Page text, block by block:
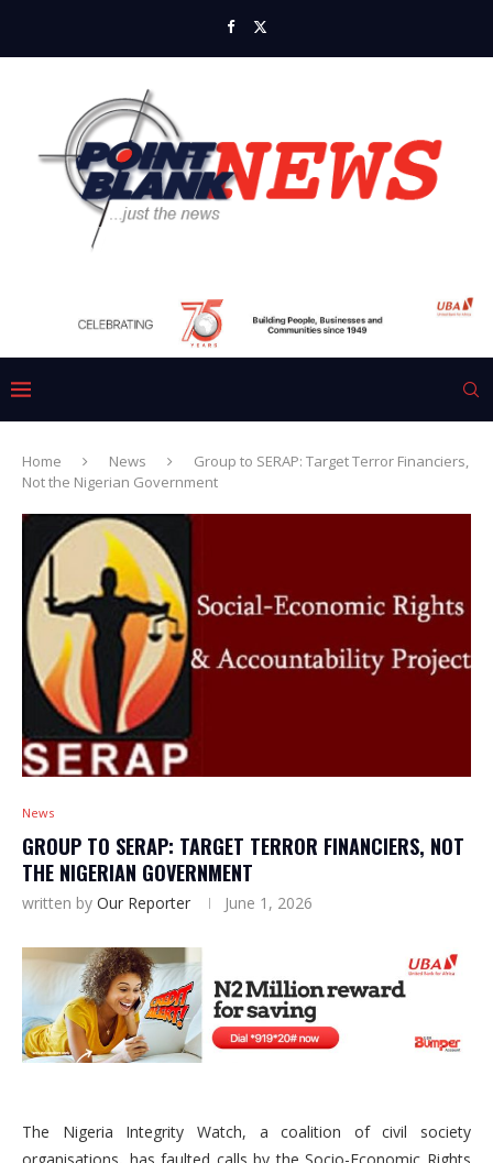
Home News
Group to SERAP: Target Terror Financiers,
Not the Nigerian Government
News
GROUP TO SERAP: TARGET TERROR FINANCIERS, NOT
THE NIGERIAN GOVERNMENT
written by Our Reporter June 1, 2026
The Nigeria Integrity Watch, a coalition of civil society